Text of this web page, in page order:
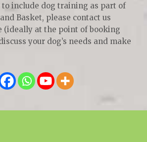
include dog training as part of
Basket, please contact us
(ideally at the point of booking
your dog’s needs and make